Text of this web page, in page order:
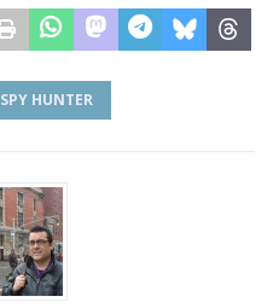
SPY HUNTER